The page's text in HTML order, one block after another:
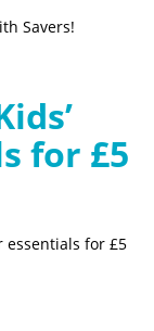
Savers!
for £5
essentials for £5